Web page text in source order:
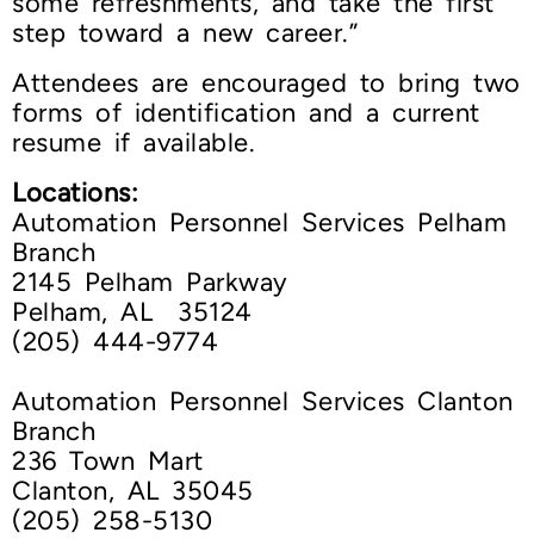
step toward a new career.”
Attendees are encouraged to bring two
forms of identification and a current
resume if available.
Locations:
Automation Personnel Services Pelham
Branch
2145 Pelham Parkway
Pelham, AL 35124
(205) 444-9774
Automation Personnel Services Clanton
Branch
236 Town Mart
Clanton, AL 35045
(205) 258-5130